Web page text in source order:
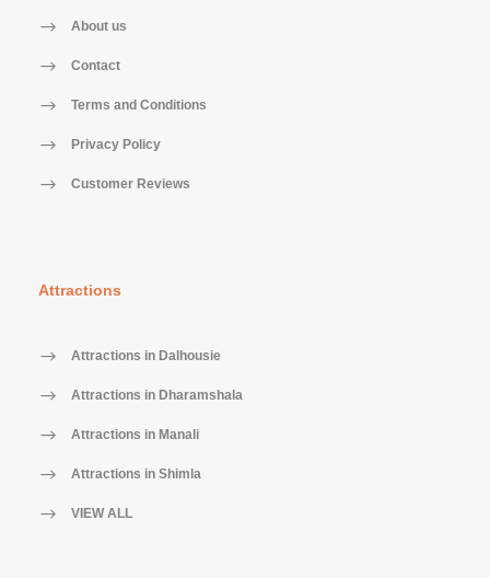
About us
Contact
Terms and Conditions
Privacy Policy
Customer Reviews
Attractions
Attractions in Dalhousie
Attractions in Dharamshala
Attractions in Manali
Attractions in Shimla
VIEW ALL